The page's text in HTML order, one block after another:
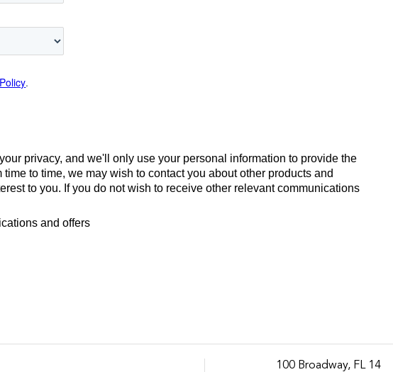
.
privacy, and we'll only use your personal information to provide the
to time, we may wish to contact you about other products and
to you. If you do not wish to receive other relevant communications
and offers
100 Broadway, FL 14